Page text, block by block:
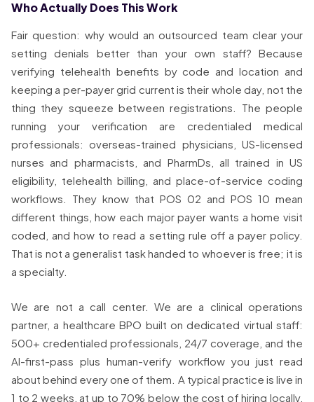
Who Actually Does This Work
Fair question: why would an outsourced team clear your
setting denials better than your own staff? Because
verifying telehealth benefits by code and location and
keeping a per-payer grid current is their whole day, not the
thing they squeeze between registrations. The people
running your verification are credentialed medical
professionals: overseas-trained physicians, US-licensed
nurses and pharmacists, and PharmDs, all trained in US
eligibility, telehealth billing, and place-of-service coding
workflows. They know that POS 02 and POS 10 mean
different things, how each major payer wants a home visit
coded, and how to read a setting rule off a payer policy.
That is not a generalist task handed to whoever is free; it is
a specialty.
We are not a call center. We are a clinical operations
partner, a healthcare BPO built on dedicated virtual staff:
500+ credentialed professionals, 24/7 coverage, and the
AI-first-pass plus human-verify workflow you just read
about behind every one of them. A typical practice is live in
1 to 2 weeks, at up to 70% below the cost of hiring locally,